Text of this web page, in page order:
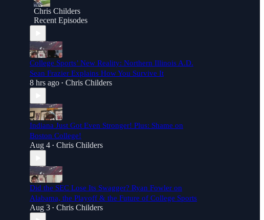
Chris Childers
Recent Episodes
College Sports’ New Reality: Northern Illinois A.D.
Sean Frazier Explains How You Survive It
8 hrs ago • Chris Childers
Indiana Just Got Even Stronger! Plus: Shame on
Boston College!
Aug 4 • Chris Childers
Did the SEC Lose Its Swagger? Ryan Fowler on
Alabama, the Playoff & the Future of College Sports
Aug 3 • Chris Childers